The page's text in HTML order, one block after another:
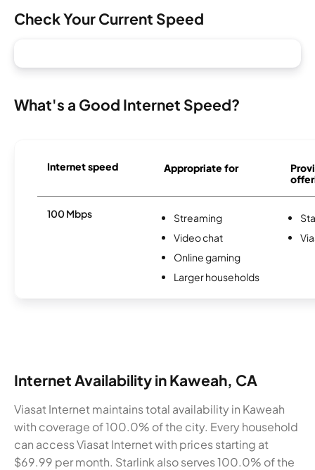
Check Your Current Speed
What's a Good Internet Speed?
Internet speed Appropriate for
100 Mbps
Streaming
Video chat
Online gaming
Larger households
Internet Availability in Kaweah, CA
Viasat Internet maintains total availability in Kaweah
with coverage of 100.0% of the city. Every household
can access Viasat Internet with prices starting at
$69.99 per month. Starlink also serves 100.0% of the